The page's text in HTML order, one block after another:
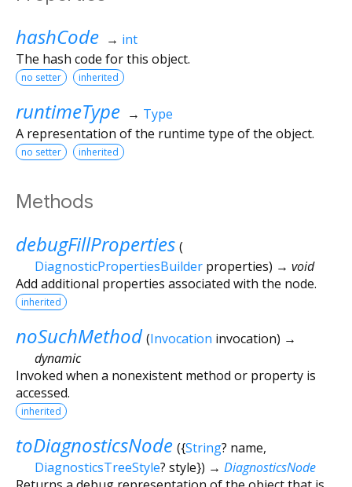
hashCode → int
The hash code for this object.
no setter inherited
runtimeType → Type
A representation of the runtime type of the object.
no setter inherited
Methods
debugFillProperties (
DiagnosticPropertiesBuilder properties) → void
Add additional properties associated with the node.
inherited
noSuchMethod (Invocation invocation) →
dynamic
Invoked when a nonexistent method or property is
accessed.
inherited
toDiagnosticsNode ({String? name,
DiagnosticsTreeStyle? style}) → DiagnosticsNode